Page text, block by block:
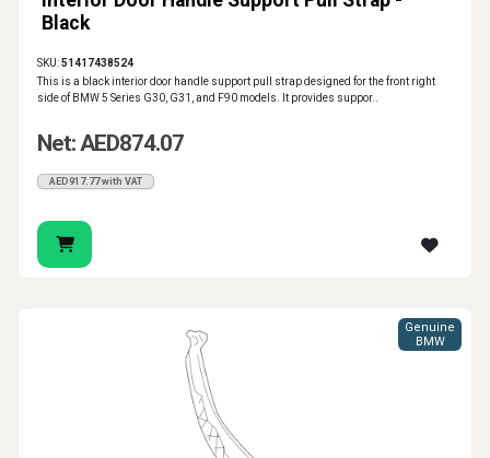
Black
SKU:51417438524
This is a black interior door handle support pull strap designed for the front right
side of BMW 5 Series G30, G31, and F90 models. It provides suppor..
Net: AED874.07
AED917.77 with VAT
Genuine
BMW